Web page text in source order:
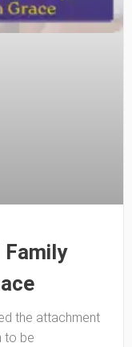
the attachment
to be